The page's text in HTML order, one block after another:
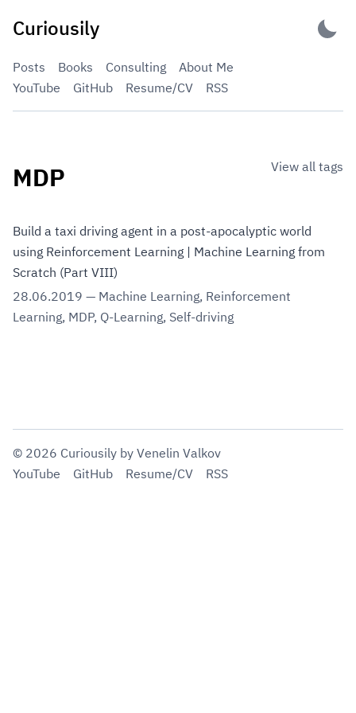
Curiousily
Posts Books Consulting
About Me
YouTube
GitHub Resume/CV RSS
MDP View all tags
Build a taxi driving agent in a post-apocalyptic world
using Reinforcement Learning | Machine Learning from
Scratch (Part VIII)
28.06.2019 — Machine Learning, Reinforcement
Learning, MDP, Q-Learning, Self-driving
© 2026 Curiousily by Venelin Valkov
YouTube
GitHub Resume/CV RSS